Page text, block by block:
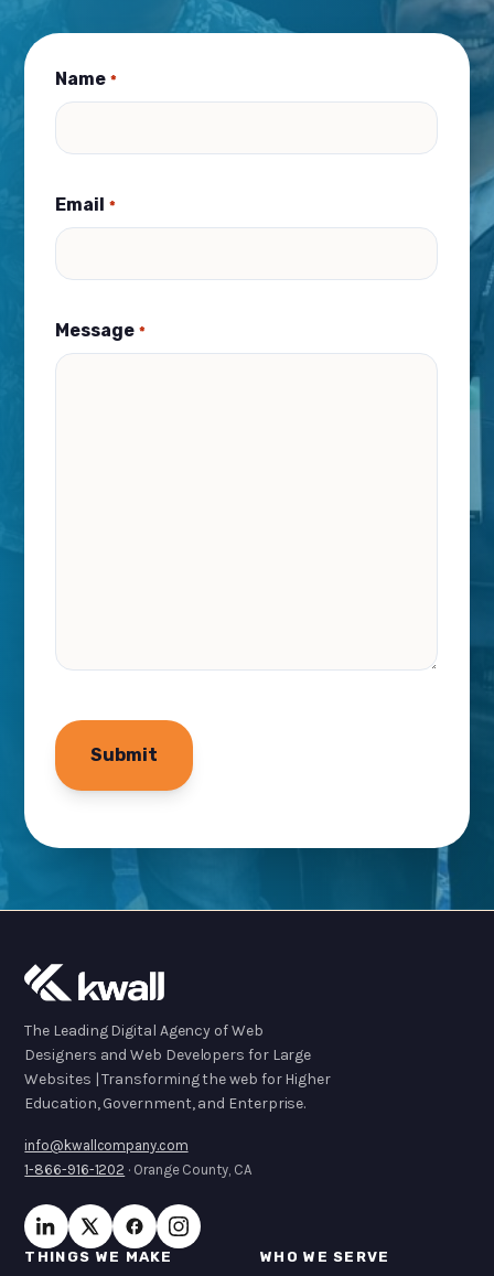
Name *
Email *
Message *
The Leading Digital Agency of Web
Designers and Web Developers for Large
Websites | Transforming the web for Higher
Education, Government, and Enterprise.
info@kwallcompany.com
1-866-916-1202 · Orange County, CA
THINGS WE MAKE WHO WE SERVE